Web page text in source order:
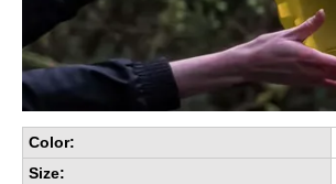
Color:
Size: